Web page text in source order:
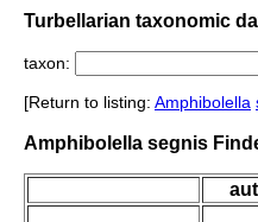
Turbellarian taxonomic
taxon:
[Return to listing: Amphibolella
Amphibolella segnis